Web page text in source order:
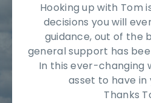
Hooking up with Tom
decisions you will
guidance, out of the
general support has
In this ever-changing
asset to have in
Thanks